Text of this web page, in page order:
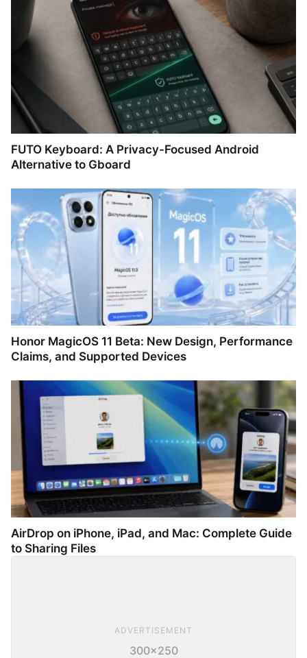
FUTO Keyboard: A Privacy-Focused Android
Alternative to Gboard
Honor MagicOS 11 Beta: New Design, Performance
Claims, and Supported Devices
AirDrop on iPhone, iPad, and Mac: Complete Guide
to Sharing Files
ADVERTISEMENT
300×250